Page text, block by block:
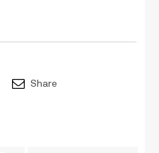
Share